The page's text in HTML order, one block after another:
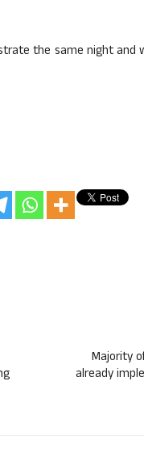
the same night and
Majority
already